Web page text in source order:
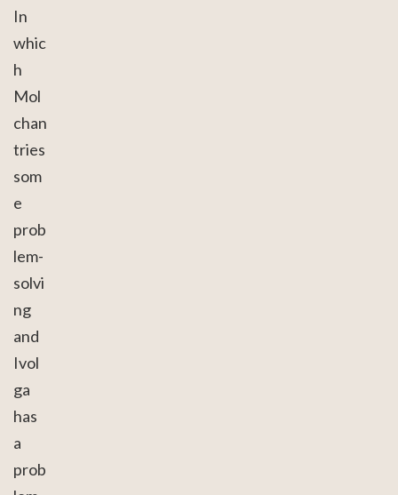
In
whic
h
Mol
chan
tries
som
e
prob
lem-
solvi
ng
and
Ivol
ga
has
a
prob